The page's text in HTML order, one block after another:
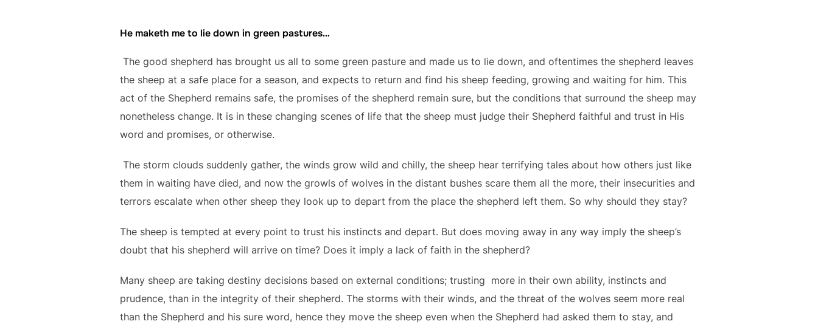
He maketh me to lie down in green pastures…
The good shepherd has brought us all to some green pasture and made us to lie down, and oftentimes the shepherd leaves
the sheep at a safe place for a season, and expects to return and find his sheep feeding, growing and waiting for him. This
act of the Shepherd remains safe, the promises of the shepherd remain sure, but the conditions that surround the sheep may
nonetheless change. It is in these changing scenes of life that the sheep must judge their Shepherd faithful and trust in His
word and promises, or otherwise.
The storm clouds suddenly gather, the winds grow wild and chilly, the sheep hear terrifying tales about how others just like
them in waiting have died, and now the growls of wolves in the distant bushes scare them all the more, their insecurities and
terrors escalate when other sheep they look up to depart from the place the shepherd left them. So why should they stay?
The sheep is tempted at every point to trust his instincts and depart. But does moving away in any way imply the sheep’s
doubt that his shepherd will arrive on time? Does it imply a lack of faith in the shepherd?
Many sheep are taking destiny decisions based on external conditions; trusting more in their own ability, instincts and
prudence, than in the integrity of their shepherd. The storms with their winds, and the threat of the wolves seem more real
than the Shepherd and his sure word, hence they move the sheep even when the Shepherd had asked them to stay, and